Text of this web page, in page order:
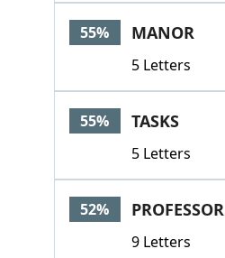
55% MANOR
5 Letters
55% TASKS
5 Letters
52% PROFESSOR
9 Letters